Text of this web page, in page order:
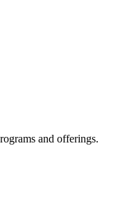
and offerings.